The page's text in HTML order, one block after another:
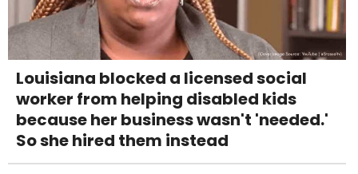
Louisiana blocked a licensed social
worker from helping disabled kids
because her business wasn't 'needed.'
So she hired them instead